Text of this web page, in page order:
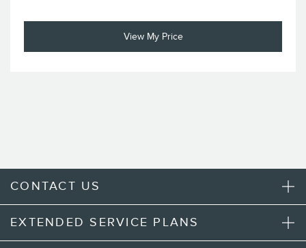
View My Price
EXTENDED SERVICE PLANS
CONTACT US